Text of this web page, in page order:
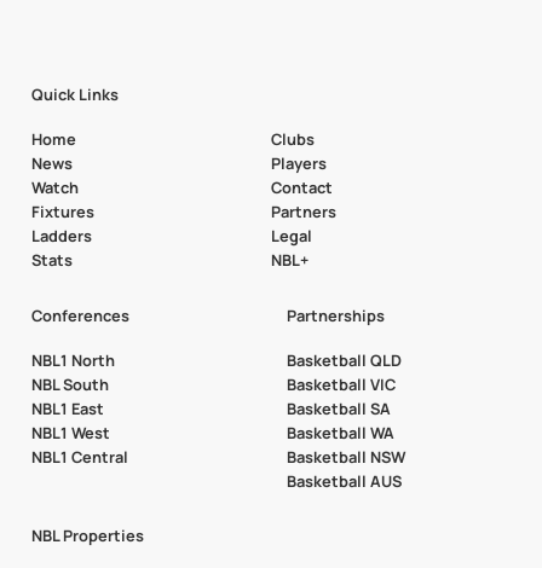
Quick Links
Home
News
Watch
Fixtures
Ladders
Stats
Clubs
Players
Contact
Partners
Legal
NBL+
Conferences
NBL1 North
NBL South
NBL1 East
NBL1 West
NBL1 Central
Partnerships
Basketball QLD
Basketball VIC
Basketball SA
Basketball WA
Basketball NSW
Basketball AUS
NBL Properties